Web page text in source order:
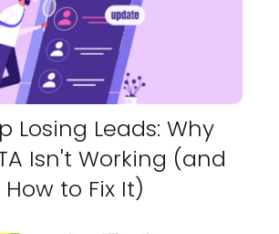
Losing Leads: Why
Isn't Working (and
How to Fix It)